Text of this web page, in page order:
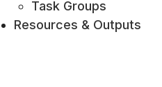
Task Groups
Resources & Outputs